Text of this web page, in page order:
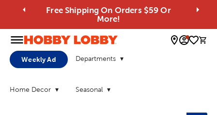
Free Shipping On Orders $59 Or
More!
0
Weekly Ad Departments
Home Decor Seasonal